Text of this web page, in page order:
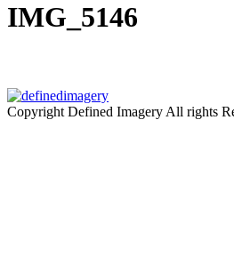
IMG_5146
Copyright Defined Imagery All rights